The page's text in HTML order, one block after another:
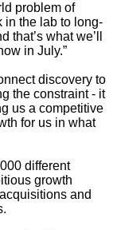
problem of
in the lab to long-
what we’ll
in July.”
discovery to
the constraint - it
us a competitive
for us in what
different
growth
and